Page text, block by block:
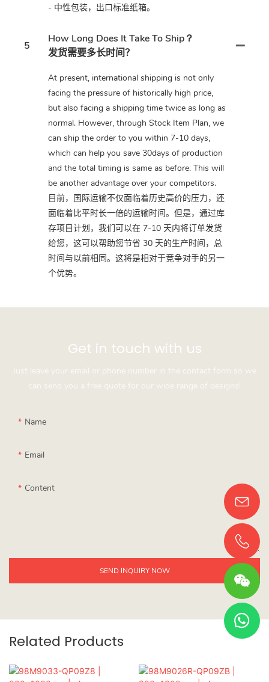
- 中性包装，出口标准纸箱。
5
How Long Does It Take To Ship？
发货需要多长时间？
At present, international shipping is not only
facing the pressure of historically high price,
but also facing a shipping time twice as long as
normal. However, through Stock Item Plan, we
can ship the order to you within 7-10 days,
which can help you save 30days of production
and the total timing is same as before. This will
be another advantage over your competitors.
目前，国际运输不仅面临着历史高价的压力，还
面临着比平时长一倍的运输时间。但是，通过库
存项目计划，我们可以在 7-10 天内将订单发货
给您，这可以帮助您节省 30 天的生产时间，总
时间与以前相同。这将是相对于竞争对手的另一
个优势。
Get in touch with us
Just leave your email or phone number in the contact form so we
can send you a free quote for our wide range of designs!
Name
Email
Content
SEND INQUIRY NOW
Related Products